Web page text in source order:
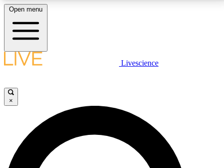
LIVE SCIENCE PLUS
JOIN FREE
LIVE SCIENCE PRO
Open menu
Livescience
×